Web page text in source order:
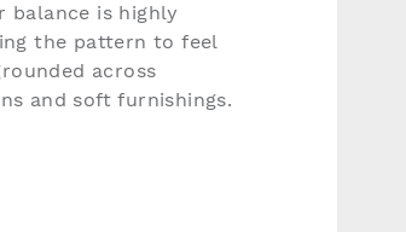
balance is highly
the pattern to feel
across
and soft furnishings.